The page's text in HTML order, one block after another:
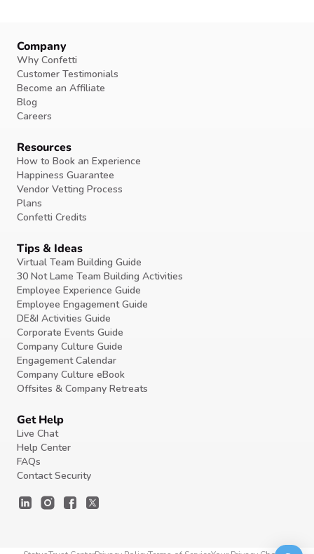
Company
Why Confetti
Customer Testimonials
Become an Affiliate
Blog
Careers
Resources
How to Book an Experience
Happiness Guarantee
Vendor Vetting Process
Plans
Confetti Credits
Tips & Ideas
Virtual Team Building Guide
30 Not Lame Team Building Activities
Employee Experience Guide
Employee Engagement Guide
DE&I Activities Guide
Corporate Events Guide
Company Culture Guide
Engagement Calendar
Company Culture eBook
Offsites & Company Retreats
Get Help
Live Chat
Help Center
FAQs
Contact Security